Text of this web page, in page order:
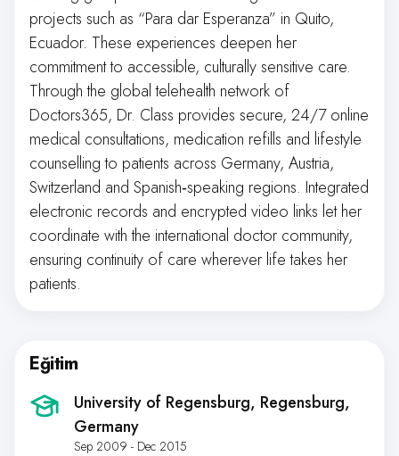
projects such as “Para dar Esperanza” in Quito,
Ecuador. These experiences deepen her
commitment to accessible, culturally sensitive care.
Through the global telehealth network of
Doctors365, Dr. Class provides secure, 24/7 online
medical consultations, medication refills and lifestyle
counselling to patients across Germany, Austria,
Switzerland and Spanish‑speaking regions. Integrated
electronic records and encrypted video links let her
coordinate with the international doctor community,
ensuring continuity of care wherever life takes her
patients.
Eğitim
University of Regensburg, Regensburg,
Germany
Sep 2009 - Dec 2015